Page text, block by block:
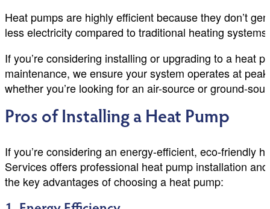
Heat pumps are highly efficient because they don’t
less electricity compared to traditional heating
If you’re considering installing or upgrading to a heat
maintenance, we ensure your system operates at
whether you’re looking for an air-source or ground-
Pros of Installing a Heat Pump
If you’re considering an energy-efficient, eco-friendly
Services offers professional heat pump installation
the key advantages of choosing a heat pump: